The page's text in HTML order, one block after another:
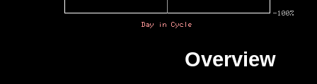
Overview